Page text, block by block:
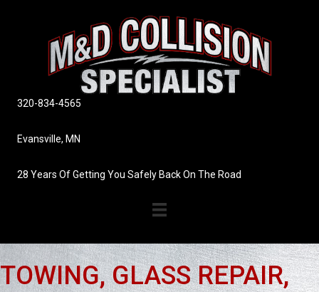
320-834-4565
Evansville, MN
28 Years Of Getting You Safely Back On The Road
TOWING, GLASS REPAIR,